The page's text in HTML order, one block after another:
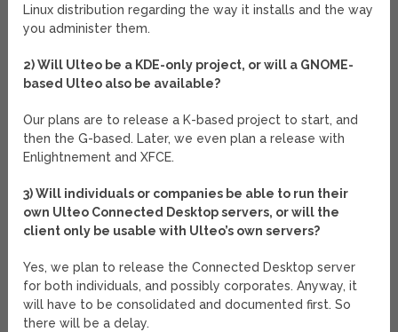
Linux distribution regarding the way it installs and the way
you administer them.
2) Will Ulteo be a KDE-only project, or will a GNOME-
based Ulteo also be available?
Our plans are to release a K-based project to start, and
then the G-based. Later, we even plan a release with
Enlightnement and XFCE.
3) Will individuals or companies be able to run their
own Ulteo Connected Desktop servers, or will the
client only be usable with Ulteo’s own servers?
Yes, we plan to release the Connected Desktop server
for both individuals, and possibly corporates. Anyway, it
will have to be consolidated and documented first. So
there will be a delay.